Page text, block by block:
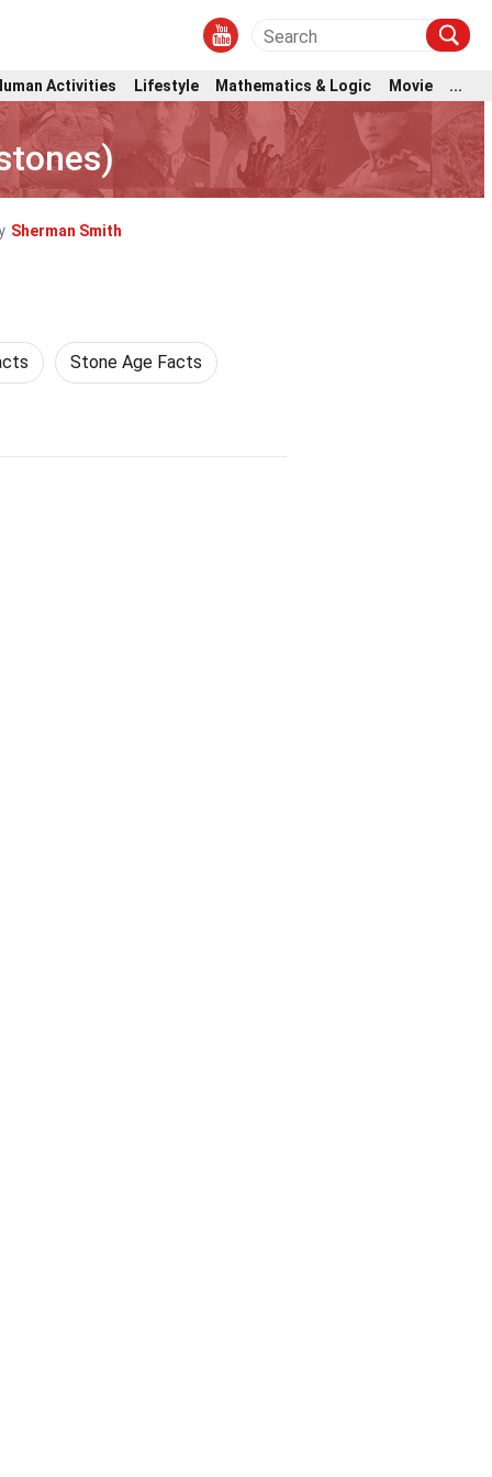
Activities Lifestyle Mathematics & Logic Movie ...
Sherman Smith
Stone Age Facts